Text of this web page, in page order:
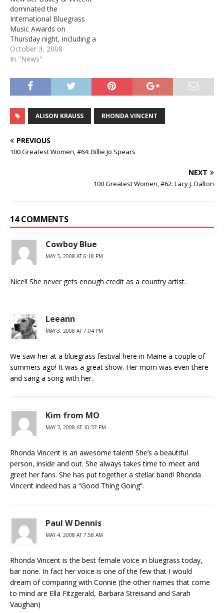
dominated the
International Bluegrass
Music Awards on
Thursday night, including a
win for Album of the Year.
The duo features Jamie
served as a vocalist for
Doyle Lawson &
Quicksilver, and Darrin
Vincent, a former member
of Ricky Skaggs' Kentucky
October 3, 2008
In "News"
ALISON KRAUSS RHONDA VINCENT
PREVIOUS
100 Greatest Women, #64: Billie Jo Spears
NEXT
100 Greatest Women, #62: Lacy J. Dalton
14 COMMENTS
Cowboy Blue
MAY 3, 2008 AT 6:18 PM
Nice!! She never gets enough credit as a country artist.
Leeann
MAY 3, 2008 AT 7:04 PM
We saw her at a bluegrass festival here in Maine a couple of
summers ago! It was a great show. Her mom was even there
and sang a song with her.
Kim from MO
MAY 3, 2008 AT 10:37 PM
Rhonda Vincent is an awesome talent! She’s a beautiful
person, inside and out. She always takes time to meet and
greet her fans. She has put together a stellar band! Rhonda
Vincent indeed has a “Good Thing Going”.
Paul W Dennis
MAY 4, 2008 AT 7:58 AM
Rhonda Vincent is the best female voice in bluegrass today,
bar none. In fact her voice is one of the few that I would
dream of comparing with Connie (the other names that come
to mind are Ella Fitzgerald, Barbara Streisand and Sarah
Vaughan)